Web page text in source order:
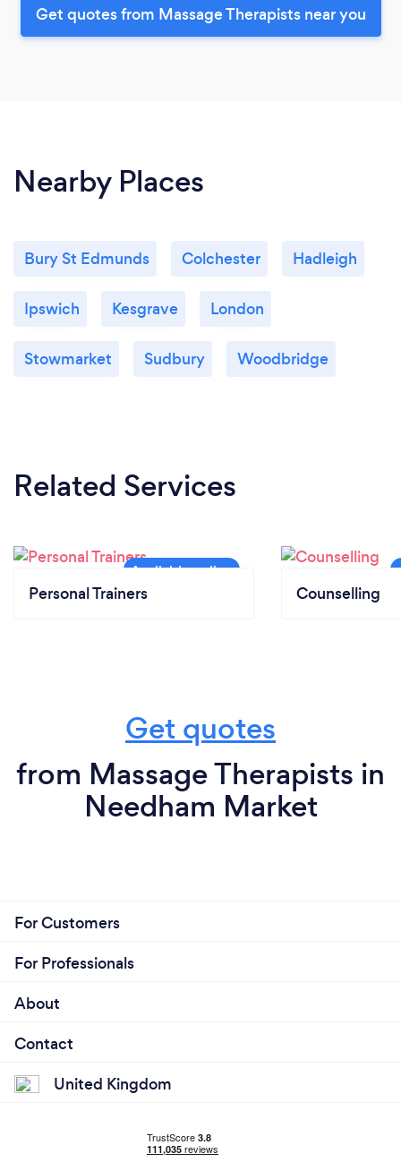
Get quotes from Massage Therapists near you
Nearby Places
Bury St Edmunds Colchester Hadleigh
Ipswich Kesgrave London
Stowmarket Sudbury Woodbridge
Related Services
Personal Trainers Counselling
Get quotes
from Massage Therapists in
Needham Market
For Customers
For Professionals
About
Contact
United Kingdom